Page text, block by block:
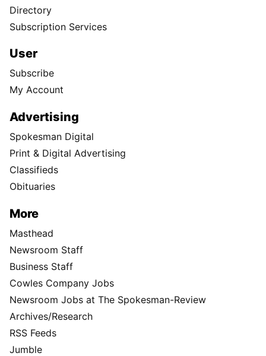
Directory
Subscription Services
User
Subscribe
My Account
Advertising
Spokesman Digital
Print & Digital Advertising
Classifieds
Obituaries
More
Masthead
Newsroom Staff
Business Staff
Cowles Company Jobs
Newsroom Jobs at The Spokesman-Review
Archives/Research
RSS Feeds
Jumble